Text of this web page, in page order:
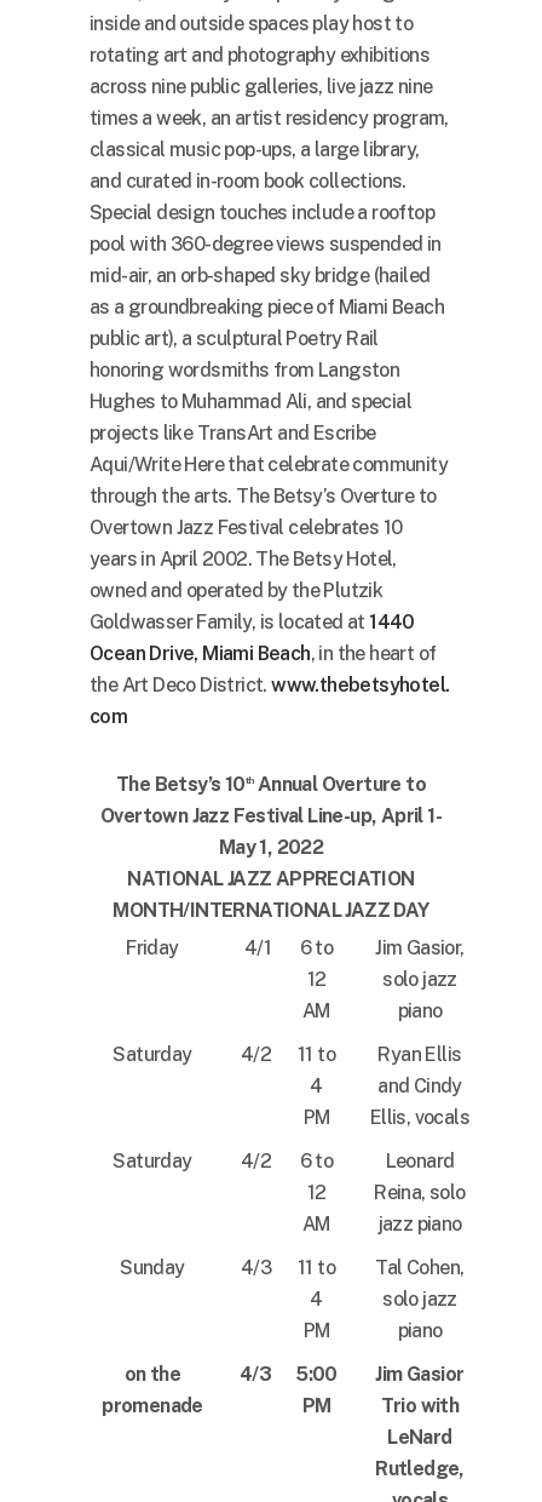
inside and outside spaces play host to
rotating art and photography exhibitions
across nine public galleries, live jazz nine
times a week, an artist residency program,
classical music pop-ups, a large library,
and curated in-room book collections.
Special design touches include a rooftop
pool with 360-degree views suspended in
mid-air, an orb-shaped sky bridge (hailed
as a groundbreaking piece of Miami Beach
public art), a sculptural Poetry Rail
honoring wordsmiths from Langston
Hughes to Muhammad Ali, and special
projects like TransArt and Escribe
Aqui/Write Here that celebrate community
through the arts. The Betsy’s Overture to
Overtown Jazz Festival celebrates 10
years in April 2002. The Betsy Hotel,
owned and operated by the Plutzik
Goldwasser Family, is located at1440
Ocean Drive, Miami Beach, in the heart of
the Art Deco District.www.thebetsyhotel.
com
The Betsy’s 10thAnnual Overture to
Overtown Jazz Festival Line-up, April 1-
May 1, 2022
NATIONAL JAZZ APPRECIATION
MONTH/INTERNATIONAL JAZZ DAY
Friday
4/1
6 to
12
AM
Jim Gasior,
solo jazz
piano
Saturday
4/2
11 to
4
PM
Ryan Ellis
and Cindy
Ellis, vocals
Saturday
4/2
6 to
12
AM
Leonard
Reina, solo
jazz piano
Sunday
4/3
11 to
4
PM
Tal Cohen,
solo jazz
piano
on the
promenade
4/3
5:00
PM
Jim Gasior
Trio with
LeNard
Rutledge,